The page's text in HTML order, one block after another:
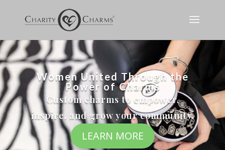
Women United Through the
Power of Charms
Custom charms to empower,
inspire, and grow your community.
LEARN MORE